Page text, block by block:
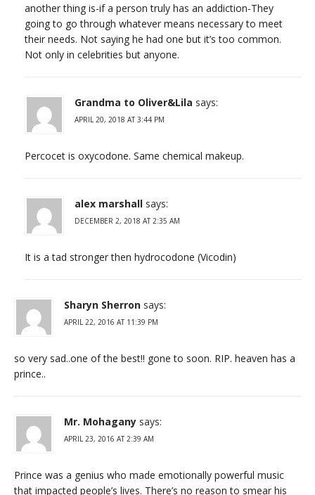
another thing is-if a person truly has an addiction-They
going to go through whatever means necessary to meet
their needs. Not saying he had one but it’s too common.
Not only in celebrities but anyone.
Grandma to Oliver&Lila says:
APRIL 20, 2018 AT 3:44 PM
Percocet is oxycodone. Same chemical makeup.
alex marshall says:
DECEMBER 2, 2018 AT 2:35 AM
It is a tad stronger then hydrocodone (Vicodin)
Sharyn Sherron says:
APRIL 22, 2016 AT 11:39 PM
so very sad..one of the best!! gone to soon. RIP. heaven has a
prince..
Mr. Mohagany says:
APRIL 23, 2016 AT 2:39 AM
Prince was a genius who made emotionally powerful music
that impacted people’s lives. There’s no reason to smear his